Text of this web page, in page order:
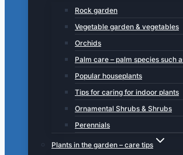
Rock garden
Vegetable garden & vegetables
Orchids
Palm care – palm species such
Popular houseplants
Tips for caring for indoor plants
Ornamental Shrubs & Shrubs
Perennials
Plants in the garden – care tips